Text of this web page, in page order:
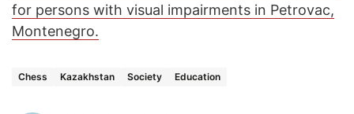
for persons with visual impairments in Petrovac,
Montenegro.
Chess Kazakhstan Society Education